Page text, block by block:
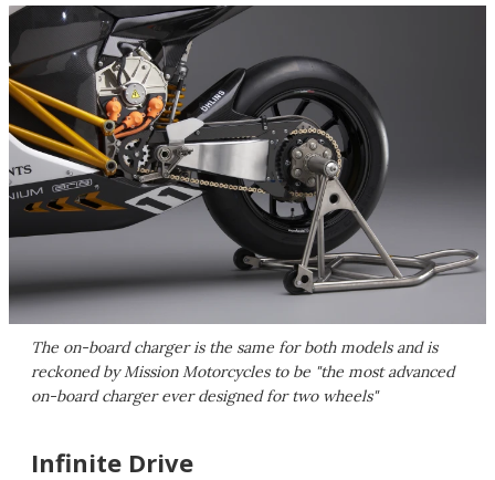
The on-board charger is the same for both models and is
reckoned by Mission Motorcycles to be "the most advanced
on-board charger ever designed for two wheels"
Infinite Drive